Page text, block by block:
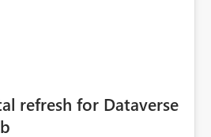
refresh for Dataverse